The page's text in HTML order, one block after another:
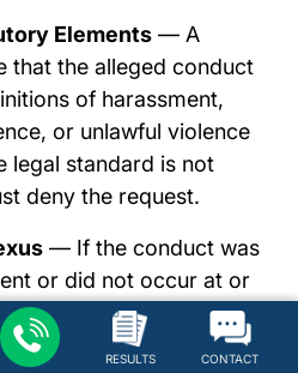
RESULTS CONTACT
Elements — A
that the alleged conduct
of harassment,
or unlawful violence
legal standard is not
deny the request.
— If the conduct was
or did not occur at or
statutory requirement
must evaluate whether